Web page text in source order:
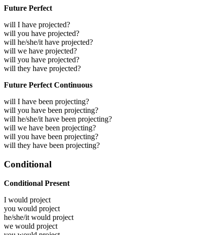
Future Perfect
will I have projected?
will you have projected?
will he/she/it have projected?
will we have projected?
will you have projected?
will they have projected?
Future Perfect Continuous
will I have been projecting?
will you have been projecting?
will he/she/it have been projecting?
will we have been projecting?
will you have been projecting?
will they have been projecting?
Conditional
Conditional Present
I would project
you would project
he/she/it would project
we would project